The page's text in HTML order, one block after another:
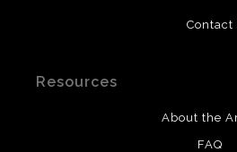
Contact
Resources
About the
FAQ